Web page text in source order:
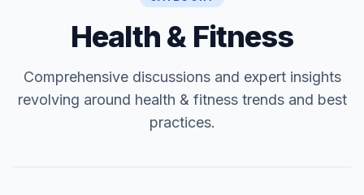
Health & Fitness
Comprehensive discussions and expert insights
revolving around health & fitness trends and best
practices.